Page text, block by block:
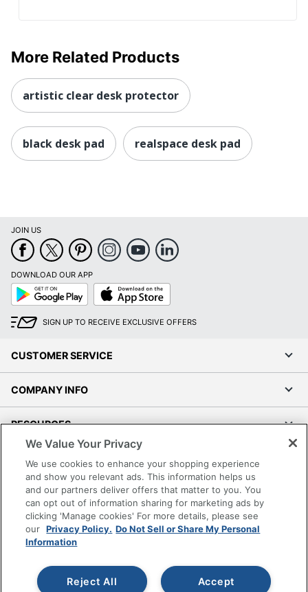
More Related Products
artistic clear desk protector
black desk pad realspace desk pad
JOIN US
DOWNLOAD OUR APP
Google
Play
App
Store
SIGN UP TO RECEIVE EXCLUSIVE OFFERS
CUSTOMER SERVICE
COMPANY INFO
RESOURCES
SHOPPING
PROGRAMS
Terms of Use
Privacy Policy
Office Depot Tracking Tools
We Value Your Privacy
We use cookies to enhance your shopping experience
and show you relevant ads. This information helps us
and our partners deliver offers that matter to you. You
can opt out of information sharing for marketing ads by
clicking 'Manage cookies' For more details, please see
our Privacy Policy. Do Not Sell or Share My Personal
Information
Accept
Reject All